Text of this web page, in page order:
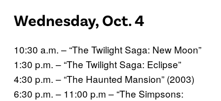
Wednesday, Oct. 4
10:30 a.m. – “The Twilight Saga: New Moon”
1:30 p.m. – “The Twilight Saga: Eclipse”
4:30 p.m. – “The Haunted Mansion” (2003)
6:30 p.m. – 11:00 p.m – “The Simpsons: